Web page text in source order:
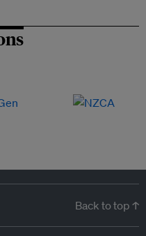
Back to top ↑